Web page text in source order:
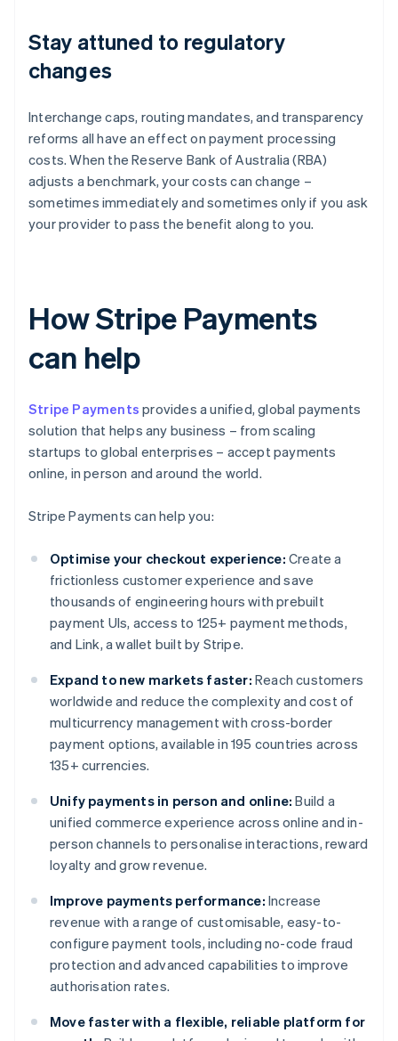
Stay attuned to regulatory
changes
Interchange caps, routing mandates, and transparency
reforms all have an effect on payment processing
costs. When the Reserve Bank of Australia (RBA)
adjusts a benchmark, your costs can change –
sometimes immediately and sometimes only if you ask
your provider to pass the benefit along to you.
How Stripe Payments
can help
Stripe Payments provides a unified, global payments
solution that helps any business – from scaling
startups to global enterprises – accept payments
online, in person and around the world.
Stripe Payments can help you:
Optimise your checkout experience: Create a
frictionless customer experience and save
thousands of engineering hours with prebuilt
payment UIs, access to 125+ payment methods,
and Link, a wallet built by Stripe.
Expand to new markets faster: Reach customers
worldwide and reduce the complexity and cost of
multicurrency management with cross-border
payment options, available in 195 countries across
135+ currencies.
Unify payments in person and online: Build a
unified commerce experience across online and in-
person channels to personalise interactions, reward
loyalty and grow revenue.
Improve payments performance: Increase
revenue with a range of customisable, easy-to-
configure payment tools, including no-code fraud
protection and advanced capabilities to improve
authorisation rates.
Move faster with a flexible, reliable platform for